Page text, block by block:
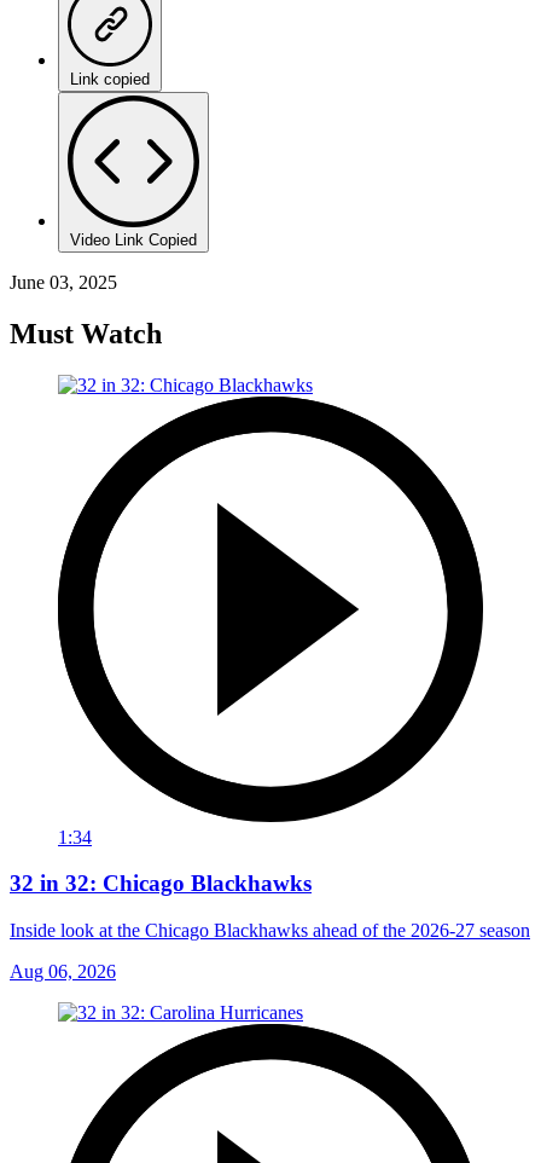
Link copied
Video Link Copied
June 03, 2025
Must Watch
1:34
32 in 32: Chicago Blackhawks
Inside look at the Chicago Blackhawks ahead of the 2026-27 season
Aug 06, 2026